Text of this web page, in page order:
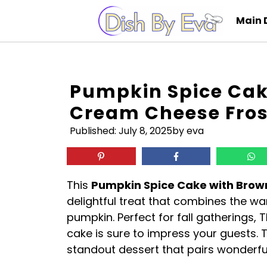
content
Main
Pumpkin Spice
Cream Cheese
Published: July 8, 2025by eva
This Pumpkin Spice Cake with
delightful treat that combines the
pumpkin. Perfect for fall gatherings,
cake is sure to impress your guests.
standout dessert that pairs